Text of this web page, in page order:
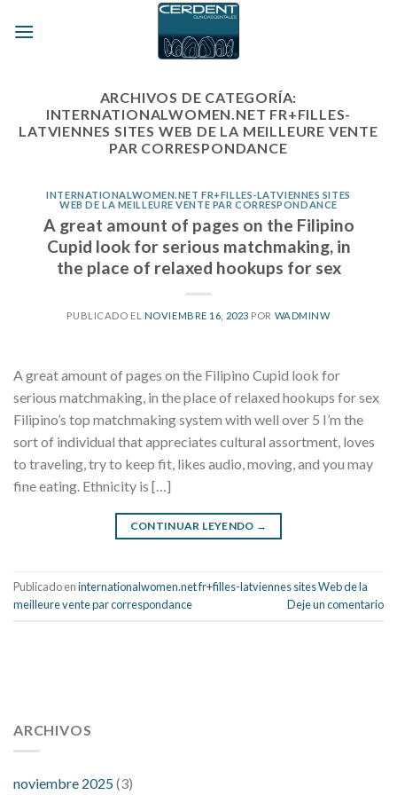
ARCHIVOS DE CATEGORÍA:
INTERNATIONALWOMEN.NET FR+FILLES-
LATVIENNES SITES WEB DE LA MEILLEURE VENTE
PAR CORRESPONDANCE
INTERNATIONALWOMEN.NET FR+FILLES-LATVIENNES SITES
WEB DE LA MEILLEURE VENTE PAR CORRESPONDANCE
A great amount of pages on the Filipino
Cupid look for serious matchmaking, in
the place of relaxed hookups for sex
PUBLICADO EL NOVIEMBRE 16, 2023 POR WADMINW
A great amount of pages on the Filipino Cupid look for
serious matchmaking, in the place of relaxed hookups for sex
Filipino’s top matchmaking system with well over 5 I’m the
sort of individual that appreciates cultural assortment, loves
to traveling, try to keep fit, likes audio, moving, and you may
fine eating. Ethnicity is […]
CONTINUAR LEYENDO →
Publicado eninternationalwomen.net fr+filles-latviennes sites Web de la
meilleure vente par correspondance
Deje un comentario
pressure 112 50
fitness trackers monitor blood pressure
ARCHIVOS
noviembre 2025(3)